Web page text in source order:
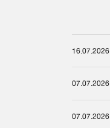
16.07.2026
07.07.2026
07.07.2026